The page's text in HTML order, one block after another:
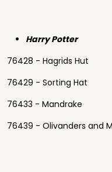
Harry Potter
76428 - Hagrids Hut
76429 - Sorting Hat
76433 - Mandrake
76439 - Olivanders and